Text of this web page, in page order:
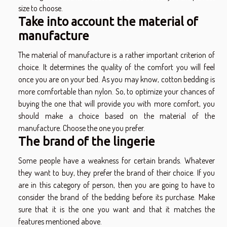
size to choose.
Take into account the material of
manufacture
The material of manufacture is a rather important criterion of
choice. It determines the quality of the comfort you will feel
once you are on your bed. As you may know, cotton bedding is
more comfortable than nylon. So, to optimize your chances of
buying the one that will provide you with more comfort, you
should make a choice based on the material of the
manufacture. Choose the one you prefer.
The brand of the lingerie
Some people have a weakness for certain brands. Whatever
they want to buy, they prefer the brand of their choice. If you
are in this category of person, then you are going to have to
consider the brand of the bedding before its purchase. Make
sure that it is the one you want and that it matches the
features mentioned above.